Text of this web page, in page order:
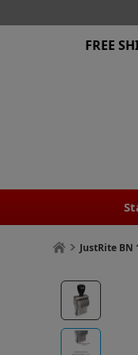
FREE
JustRite BN